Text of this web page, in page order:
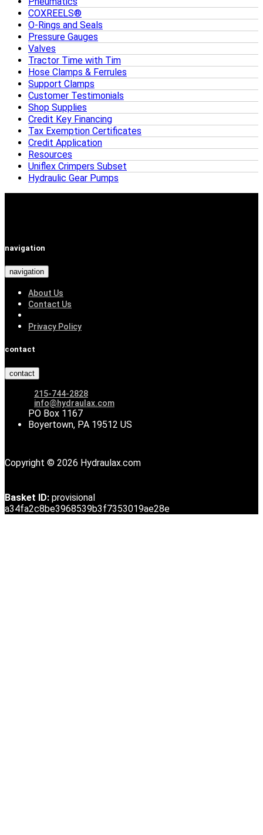
COXREELS®
O-Rings and Seals
Pressure Gauges
Valves
Tractor Time with Tim
Hose Clamps & Ferrules
Support Clamps
Customer Testimonials
Shop Supplies
Credit Key Financing
Tax Exemption Certificates
Credit Application
Resources
Uniflex Crimpers Subset
Hydraulic Gear Pumps
navigation
navigation
About Us
Contact Us
Privacy Policy
contact
contact
215-744-2828
info@hydraulax.com
PO Box 1167
Boyertown, PA 19512 US
Copyright © 2026 Hydraulax.com
Basket ID: provisional
a34fa2c8be3968539b3f7353019ae28e